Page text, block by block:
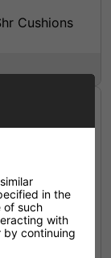
Cushions
in the
of such
with
by continuing